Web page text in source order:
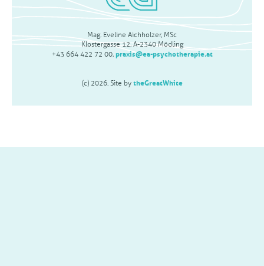
Mag. Eveline Aichholzer, MSc
Klostergasse 12, A-2340 Mödling
+43 664 422 72 00, praxis@ea-psychotherapie.at
(c) 2026. Site by theGreatWhite